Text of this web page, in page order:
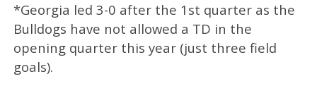
*Georgia led 3-0 after the 1st quarter as the
Bulldogs have not allowed a TD in the
opening quarter this year (just three field
goals).